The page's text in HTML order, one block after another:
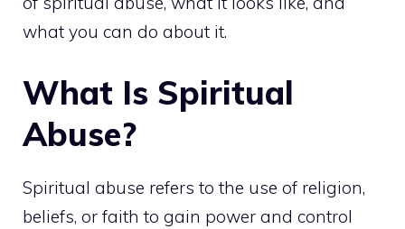
what you can do about it.
What Is Spiritual
Abuse?
Spiritual abuse refers to the use of religion,
beliefs, or faith to gain power and control